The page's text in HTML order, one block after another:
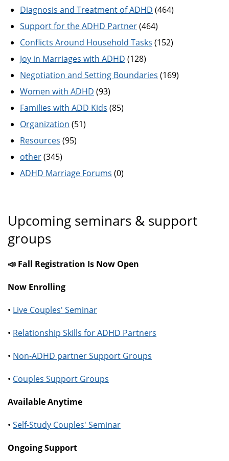
Diagnosis and Treatment of ADHD (464)
Support for the ADHD Partner(464)
Conflicts Around Household Tasks (152)
Joy in Marriages with ADHD (128)
Negotiation and Setting Boundaries (169)
Women with ADHD (93)
Families with ADD Kids (85)
Organization (51)
Resources (95)
other(345)
ADHD Marriage Forums (0)
Upcoming seminars & support
groups
📣 Fall Registration Is Now Open
Now Enrolling
• Live Couples' Seminar
• Relationship Skills for ADHD Partners
• Non-ADHD partner Support Groups
• Couples Support Groups
Available Anytime
• Self-Study Couples' Seminar
Ongoing Support